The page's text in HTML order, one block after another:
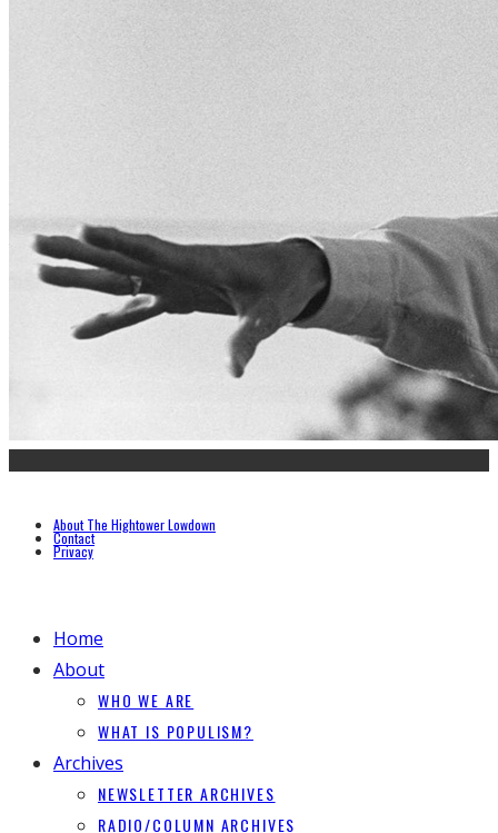
About The Hightower Lowdown
Contact
Privacy
Home
About
WHO WE ARE
WHAT IS POPULISM?
Archives
NEWSLETTER ARCHIVES
RADIO/COLUMN ARCHIVES